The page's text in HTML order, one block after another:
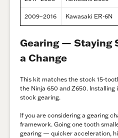
2009–2016 Kawasaki ER-6N
Gearing — Staying
a Change
This kit matches the stock 15-
the Ninja 650 and Z650.
stock gearing.
If you are considering a gearing
framework. Going one tooth
gearing — quicker acceleration,